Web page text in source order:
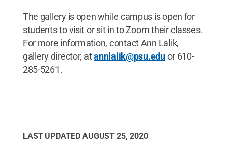
The gallery is open while campus is open for
students to visit or sit in to Zoom their classes.
For more information, contact Ann Lalik,
gallery director, atannlalik@psu.eduor 610-
285-5261.
LAST UPDATED AUGUST 25, 2020